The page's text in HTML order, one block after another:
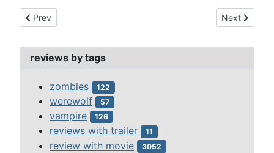
Previous article: forbidden world (1982)
Prev Next article:
Next
reviews by tags
zombies 122
werewolf 57
vampire 126
reviews with trailer 11
review with movie 3052